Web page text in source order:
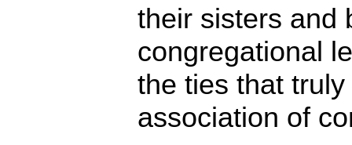
their sisters and
congregational
the ties that
association of